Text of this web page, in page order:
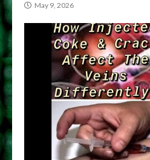
May 9, 2026